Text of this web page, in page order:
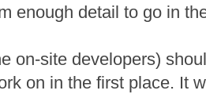
enough detail to go in
on-site developers)
on in the first place. It